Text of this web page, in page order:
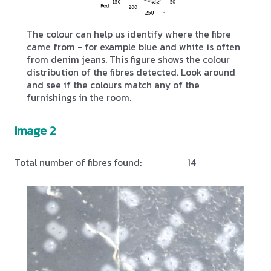
The colour can help us identify where the fibre
came from - for example blue and white is often
from denim jeans. This figure shows the colour
distribution of the fibres detected. Look around
and see if the colours match any of the
furnishings in the room.
Image 2
Total number of fibres found: 14